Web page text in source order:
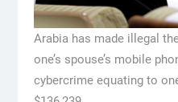
Arabia has made illegal
one’s spouse’s mobile
cybercrime equating to